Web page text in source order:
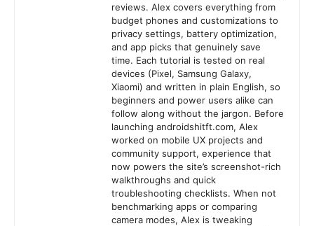
reviews. Alex covers everything from
budget phones and customizations to
privacy settings, battery optimization,
and app picks that genuinely save
time. Each tutorial is tested on real
devices (Pixel, Samsung Galaxy,
Xiaomi) and written in plain English, so
beginners and power users alike can
follow along without the jargon. Before
launching androidshitft.com, Alex
worked on mobile UX projects and
community support, experience that
now powers the site’s screenshot-rich
walkthroughs and quick
troubleshooting checklists. When not
benchmarking apps or comparing
camera modes, Alex is tweaking